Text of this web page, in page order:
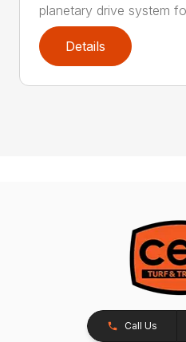
planetary drive system
Details
Call Us